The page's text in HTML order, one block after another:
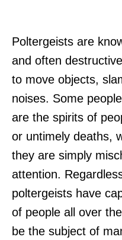
Poltergeists are
and often
to move objects,
noises. Some
are the spirits of
or untimely deaths,
they are simply
attention.
poltergeists have
of people all over
be the subject of